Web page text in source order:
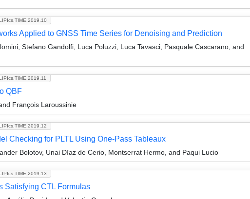
Applied to GNSS Time Series for Denoising and Prediction
Stefano Gandolfi, Luca Poluzzi, Luca Tavasci, Pasquale Cascarano, and
QBF
François Laroussinie
Checking for PLTL Using One-Pass Tableaux
Bolotov, Unai Díaz de Cerio, Montserrat Hermo, and Paqui Lucio
Satisfying CTL Formulas